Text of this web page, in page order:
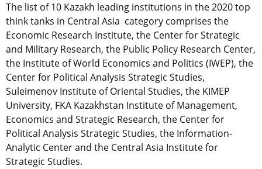
The list of 10 Kazakh leading institutions in the 2020 top
think tanks in Central Asia category comprises the
Economic Research Institute, the Center for Strategic
and Military Research, the Public Policy Research Center,
the Institute of World Economics and Politics (IWEP), the
Center for Political Analysis Strategic Studies,
Suleimenov Institute of Oriental Studies, the KIMEP
University, FKA Kazakhstan Institute of Management,
Economics and Strategic Research, the Center for
Political Analysis Strategic Studies, the Information-
Analytic Center and the Central Asia Institute for
Strategic Studies.